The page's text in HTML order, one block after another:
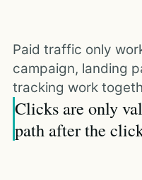
Paid traffic only
campaign, landing
tracking work
Clicks are only
path after the